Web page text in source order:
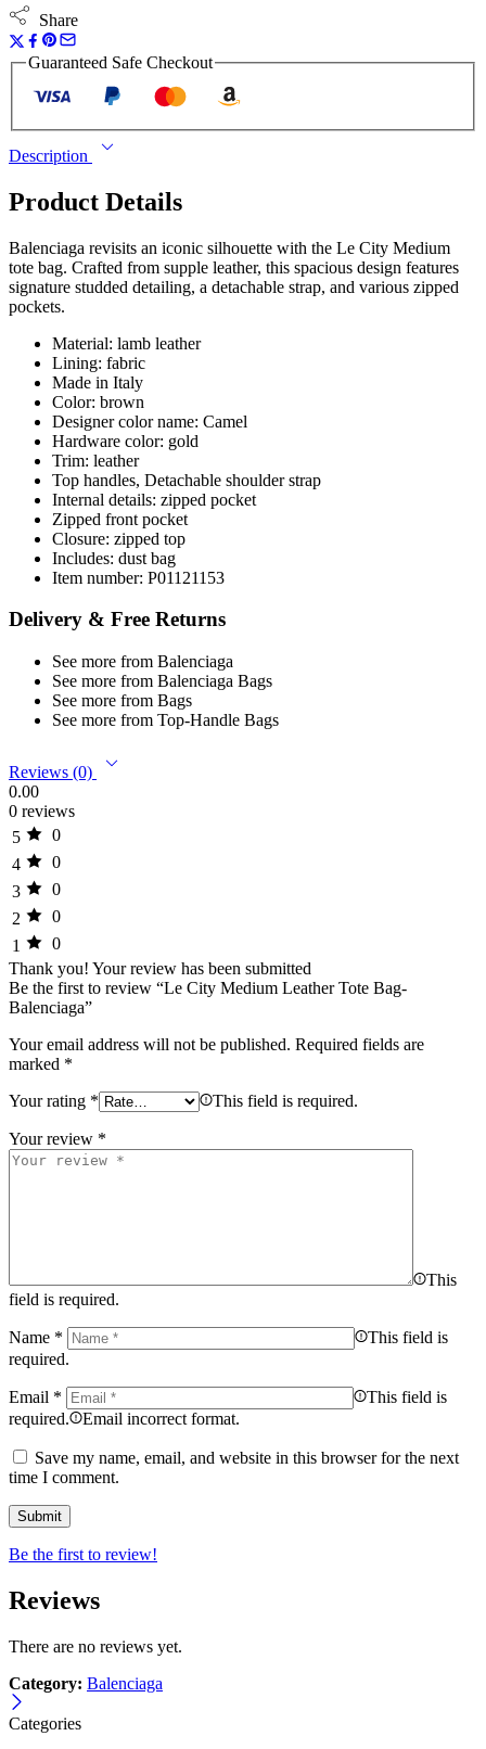
Share
Guaranteed Safe Checkout
Description
Product Details
Balenciaga revisits an iconic silhouette with the Le City Medium
tote bag. Crafted from supple leather, this spacious design features
signature studded detailing, a detachable strap, and various zipped
pockets.
Material: lamb leather
Lining: fabric
Made in Italy
Color: brown
Designer color name: Camel
Hardware color: gold
Trim: leather
Top handles, Detachable shoulder strap
Internal details: zipped pocket
Zipped front pocket
Closure: zipped top
Includes: dust bag
Item number: P01121153
Delivery & Free Returns
See more from Balenciaga
See more from Balenciaga Bags
See more from Bags
See more from Top-Handle Bags
Reviews (0)
0.00
0 reviews
5
0
4
0
3
0
2
0
1
0
Thank you! Your review has been submitted
Be the first to review “Le City Medium Leather Tote Bag-
Balenciaga”
Your email address will not be published. Required fields are
marked *
Your rating * This field is required.
Your review *
This
field is required.
Name *
This field is
required.
Email *
This field is
required.
Email incorrect format.
Save my name, email, and website in this browser for the next
time I comment.
Be the first to review!
Reviews
There are no reviews yet.
Category: Balenciaga
Categories